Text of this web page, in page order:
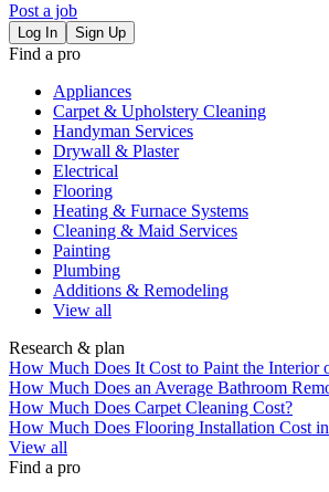
Post a job
Log In Sign Up
Find a pro
Appliances
Carpet & Upholstery Cleaning
Handyman Services
Drywall & Plaster
Electrical
Flooring
Heating & Furnace Systems
Cleaning & Maid Services
Painting
Plumbing
Additions & Remodeling
View all
Research & plan
How Much Does It Cost to Paint the Interior
How Much Does an Average Bathroom
How Much Does Carpet Cleaning Cost?
How Much Does Flooring Installation Cost
View all
Find a pro